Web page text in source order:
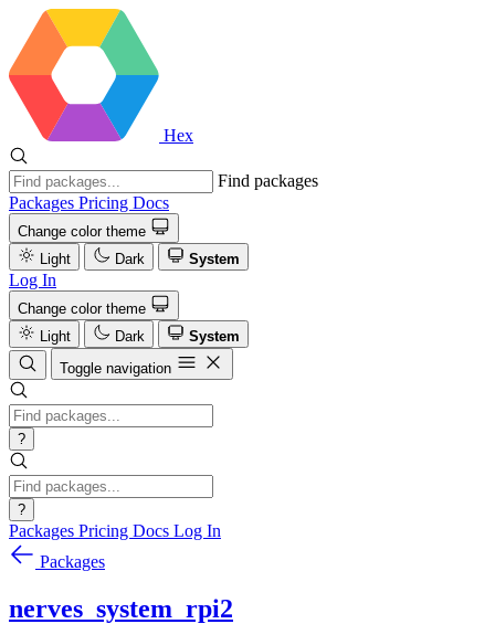
Hex
Find packages
Packages Pricing Docs
Change color theme
Light
Dark System
Log In
Change color theme
Light
Dark
System
Toggle navigation
?
?
Packages Pricing Docs Log In
Packages
nerves_system_rpi2